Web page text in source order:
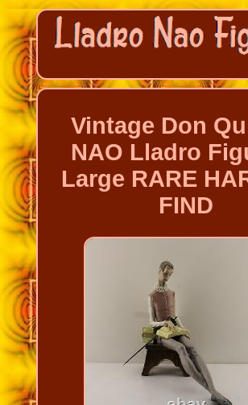
Vintage Don
NAO Lladro
Large RARE
FIND